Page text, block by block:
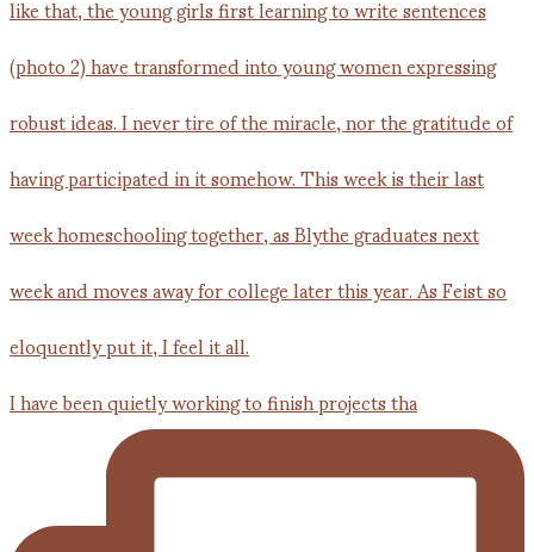
I have been quietly working to finish projects tha